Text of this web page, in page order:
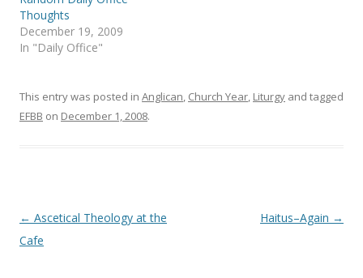
e
w
w
i
n
)
n
w
w
i
w
Thoughts
December 19, 2009
In "Daily Office"
This entry was posted in Anglican, Church Year, Liturgy and tagged
EFBB on December 1, 2008.
Post
navigation
← Ascetical Theology at the
Cafe
Haitus–Again →